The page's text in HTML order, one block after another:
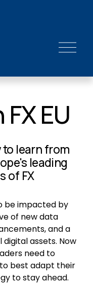
O
n
e
n
EU
learn from
leading
of FX
be impacted by
of new data
and a
assets. Now
need to
best adapt their
to stay ahead.